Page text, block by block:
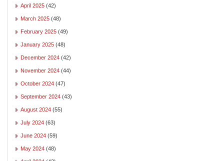
April 2025 (42)
March 2025 (48)
February 2025 (49)
January 2025 (48)
December 2024 (42)
November 2024 (44)
October 2024 (47)
September 2024 (43)
August 2024 (55)
July 2024 (63)
June 2024 (59)
May 2024 (48)